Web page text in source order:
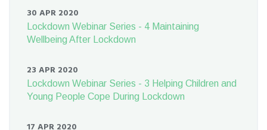
30 APR 2020
Lockdown Webinar Series - 4 Maintaining
Wellbeing After Lockdown
23 APR 2020
Lockdown Webinar Series - 3 Helping Children and
Young People Cope During Lockdown
17 APR 2020